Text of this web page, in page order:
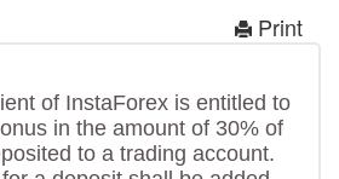
Print